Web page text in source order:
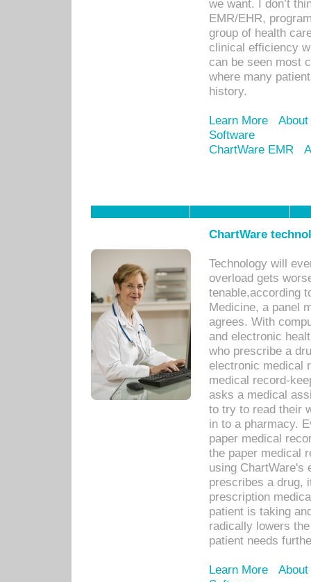
we want. I don’t
EMR/EHR,
group of health
clinical efficiency
can be seen most
where many
history.
Learn More
Software
ChartWare EMR
ChartWare
Technology will
overload gets
tenable,according
Medicine, a panel
agrees. With
and electronic
who prescribe a
electronic medical
medical record-
asks a medical
to try to read their
in to a pharmacy.
paper medical
the paper medical
using ChartWare's
prescribes a drug,
prescription
patient is taking
radically lowers
patient needs
Learn More